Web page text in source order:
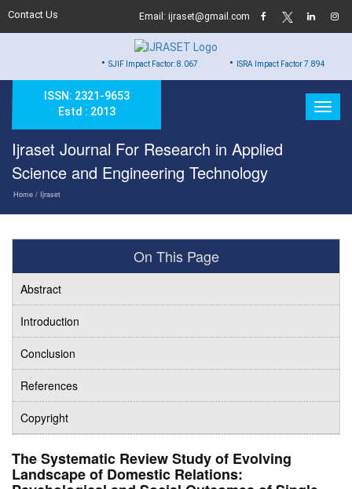
Contact Us Email: ijraset@gmail.com
SJIF Impact Factor: 8.067 • ISRA Impact Factor 7.894 •
ISSN: 2321-9653
Estd : 2013
Ijraset Journal For Research in Applied
Science and Engineering Technology
Home / Ijraset
On This Page
Abstract
Introduction
Conclusion
References
Copyright
The Systematic Review Study of Evolving
Landscape of Domestic Relations: